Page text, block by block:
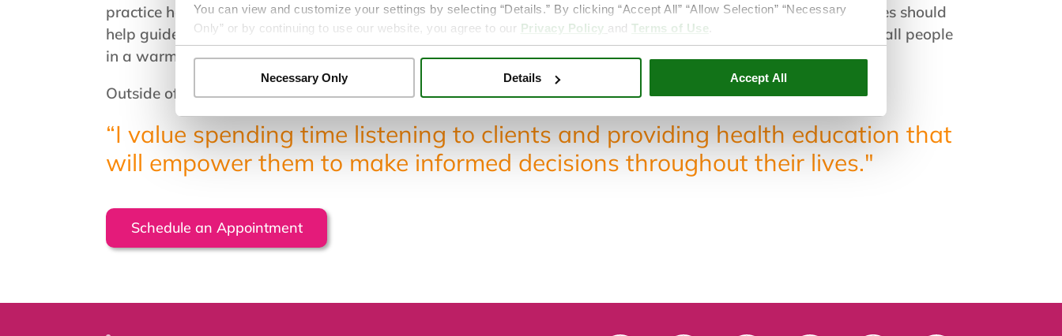
You can view and customize your settings by selecting “Details.” By clicking “Accept All” “Allow Selection” “Necessary
Only” or by continuing to use our website, you agree to our Privacy Policy and Terms of Use
Necessary Only Details Accept All
practice honors sexuality, pregnancy, childbearing and menopause as natural events. I believe that clients’ values should
help guide clinical decisions. I love TrueCare because of its mission to offer high-quality, compassionate care to all people
in a warm and supportive environment.
Outside of work, I enjoy spending time with family, taking my son to the beach and walking our dog.
“I value spending time listening to clients and providing health education that
will empower them to make informed decisions throughout their lives."
Schedule an Appointment